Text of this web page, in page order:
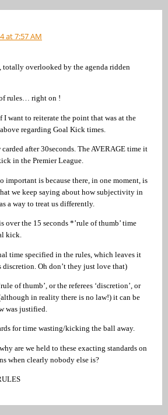
at 7:57 AM
totally overlooked by the agenda ridden
rules… right on !
I want to reiterate the point that was at the
regarding Goal Kick times.
after 30seconds. The AVERAGE time it
in the Premier League.
important is because there, in one moment, is
we keep saying about how subjectivity in
a way to treat us differently.
over the 15 seconds *’rule of thumb’ time
kick.
time specified in the rules, which leaves it
discretion. Oh don’t they just love that)
of thumb’, or the referees ‘discretion’, or
in reality there is no law!) it can be
was justified.
for time wasting/kicking the ball away.
are we held to these exacting standards on
when clearly nobody else is?